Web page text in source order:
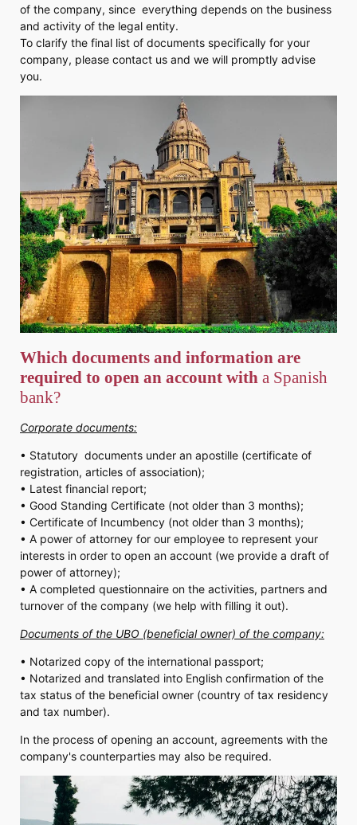
of the company, since everything depends on the business
and activity of the legal entity.
To clarify the final list of documents specifically for your
company, please contact us and we will promptly advise
you.
Which documents and information are
required to open an account with a Spanish
bank?
Corporate documents:
• Statutory documents under an apostille (certificate of
registration, articles of association);
• Latest financial report;
• Good Standing Certificate (not older than 3 months);
• Certificate of Incumbency (not older than 3 months);
• A power of attorney for our employee to represent your
interests in order to open an account (we provide a draft of
power of attorney);
• A completed questionnaire on the activities, partners and
turnover of the company (we help with filling it out).
Documents of the UBO (beneficial owner) of the company:
• Notarized copy of the international passport;
• Notarized and translated into English confirmation of the
tax status of the beneficial owner (country of tax residency
and tax number).
In the process of opening an account, agreements with the
company's counterparties may also be required.